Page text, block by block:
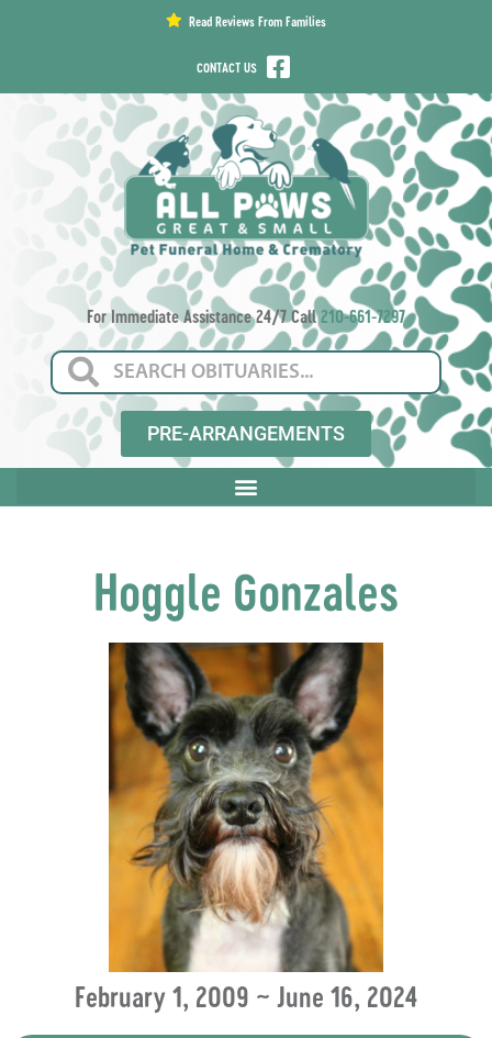
Read Reviews From Families
CONTACT US
For Immediate Assistance 24/7 Call210-661-7297
PRE-ARRANGEMENTS
Hoggle Gonzales
February 1, 2009 ~ June 16, 2024